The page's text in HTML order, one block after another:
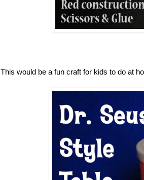
This would be a fun craft for kids to do at